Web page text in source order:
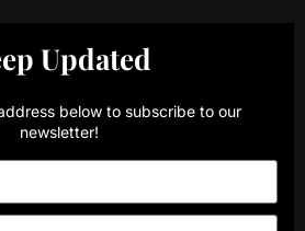
Updated
below to subscribe to our
newsletter!